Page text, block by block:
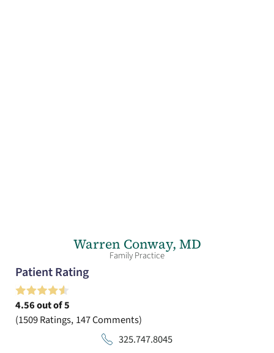
Warren Conway, MD
Family Practice
Patient Rating
4.56out of 5
1509Ratings 147Comments
325.747.8045